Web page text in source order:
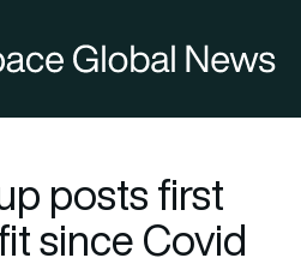
posts first
since Covid